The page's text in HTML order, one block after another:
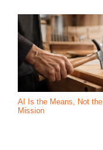
AI Is the Means, Not the
Mission